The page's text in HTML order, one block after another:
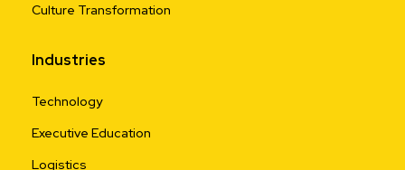
Culture Transformation
Industries
Technology
Executive Education
Logistics